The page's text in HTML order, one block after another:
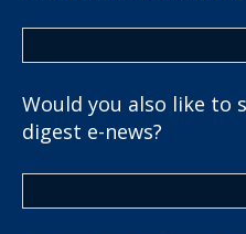
Would you also like to
digest e-news?